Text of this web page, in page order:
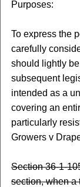
Purposes:
To express the
carefully
should lightly
subsequent
intended as a
covering an
particularly
Growers v
Section 36-1-
section, when a